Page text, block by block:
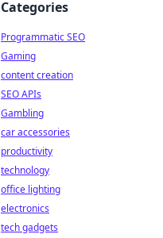
Categories
Programmatic SEO
Gaming
content creation
SEO APIs
Gambling
car accessories
productivity
technology
office lighting
electronics
tech gadgets